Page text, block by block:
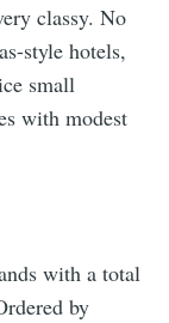
classy. No
style hotels,
small
with modest
with a total
by